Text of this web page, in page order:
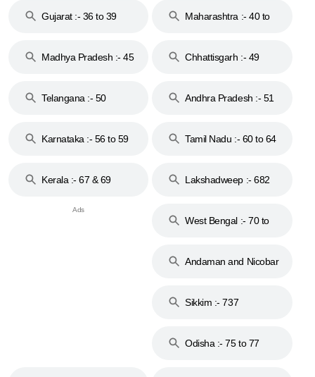
Gujarat :- 36 to 39
Maharashtra :- 40 to
Madhya Pradesh :- 45
Chhattisgarh :- 49
Telangana :- 50
Andhra Pradesh :- 51
Karnataka :- 56 to 59
Tamil Nadu :- 60 to 64
Kerala :- 67 & 69 Lakshadweep :- 682
West Bengal :- 70 to
Andaman and Nicobar
Sikkim :- 737
Odisha :- 75 to 77